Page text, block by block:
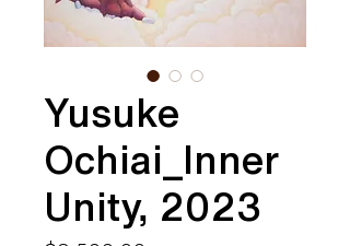
Yusuke
Ochiai_Inner
Unity, 2023